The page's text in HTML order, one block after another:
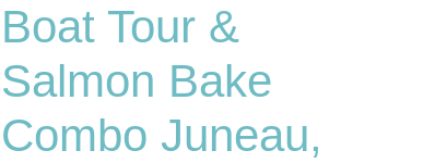
Boat Tour &
Salmon Bake
Combo Juneau,